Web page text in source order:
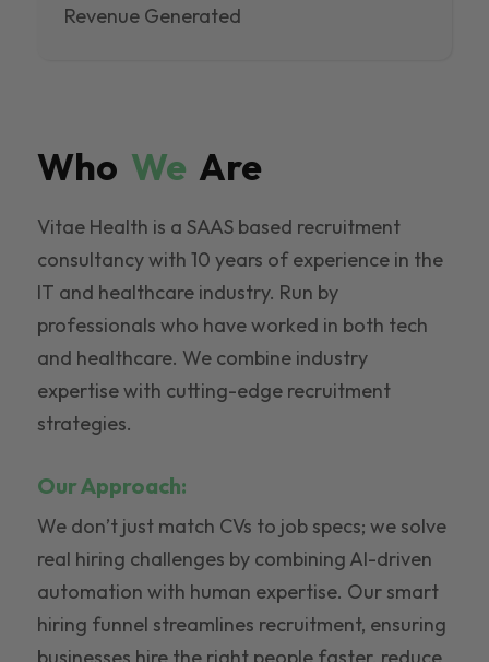
Revenue Generated
Who We Are
Vitae Health is a SAAS based recruitment
consultancy with 10 years of experience in the
IT and healthcare industry. Run by
professionals who have worked in both tech
and healthcare. We combine industry
expertise with cutting-edge recruitment
strategies.
Our Approach:
We don’t just match CVs to job specs; we solve
real hiring challenges by combining AI-driven
automation with human expertise. Our smart
hiring funnel streamlines recruitment, ensuring
businesses hire the right people faster, reduce